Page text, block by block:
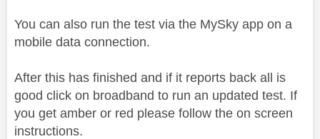
You can also run the test via the MySky app on a
mobile data connection.
After this has finished and if it reports back all is
good click on broadband to run an updated test. If
you get amber or red please follow the on screen
instructions.